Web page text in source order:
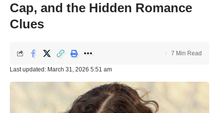
Cap, and the Hidden Romance
Clues
Last updated: March 31, 2026 5:51 am
7 Min Read